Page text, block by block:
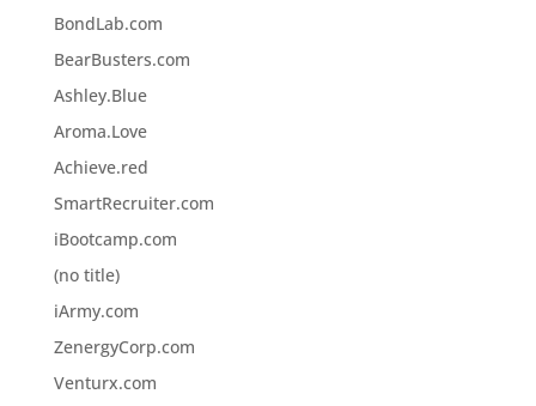
BondLab.com
BearBusters.com
Ashley.Blue
Aroma.Love
Achieve.red
SmartRecruiter.com
iBootcamp.com
(no title)
iArmy.com
ZenergyCorp.com
Venturx.com